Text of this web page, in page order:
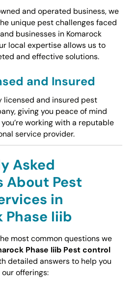
and operated business, we
unique pest challenges faced
businesses in Komarock
local expertise allows us to
and effective solutions.
and Insured
licensed and insured pest
giving you peace of mind
working with a reputable
service provider.
Asked
About Pest
in
Phase Iiib
most common questions we
Phase Iiib Pest control
detailed answers to help you
offerings: